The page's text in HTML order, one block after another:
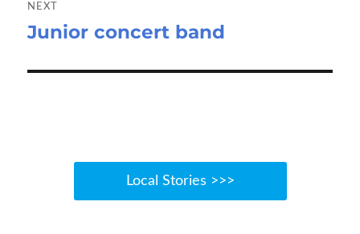
NEXT
Next
Junior concert band
Local Stories >>>